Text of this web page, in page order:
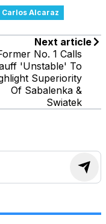
Carlos Alcaraz
Next article
No. 1 Calls
'Unstable' To
Superiority
Of Sabalenka &
Swiatek